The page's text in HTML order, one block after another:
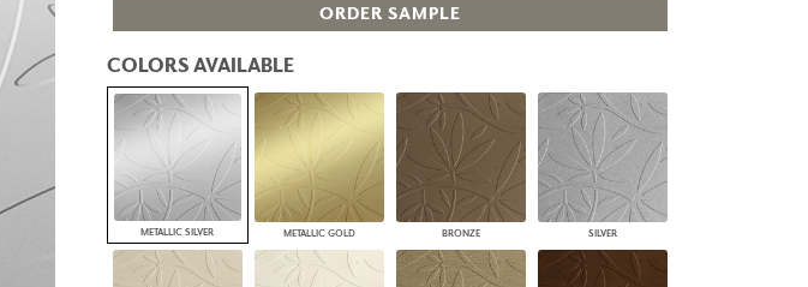
ARCHITECTURAL
PANELS
DIMENSION WALLS
DIMENSION CEILINGS
ARCHITECTURAL METALS
ARCHITECTURAL PANELS
MEGA TEXTURES
WINDOW SHADES
ECLIPSE AUTOMATED SUN
CONTROL
ZIPSHADE
CABLE GUIDE
ORDER SAMPLE
COLORS AVAILABLE
METALLIC SILVER METALLIC GOLD BRONZE SILVER